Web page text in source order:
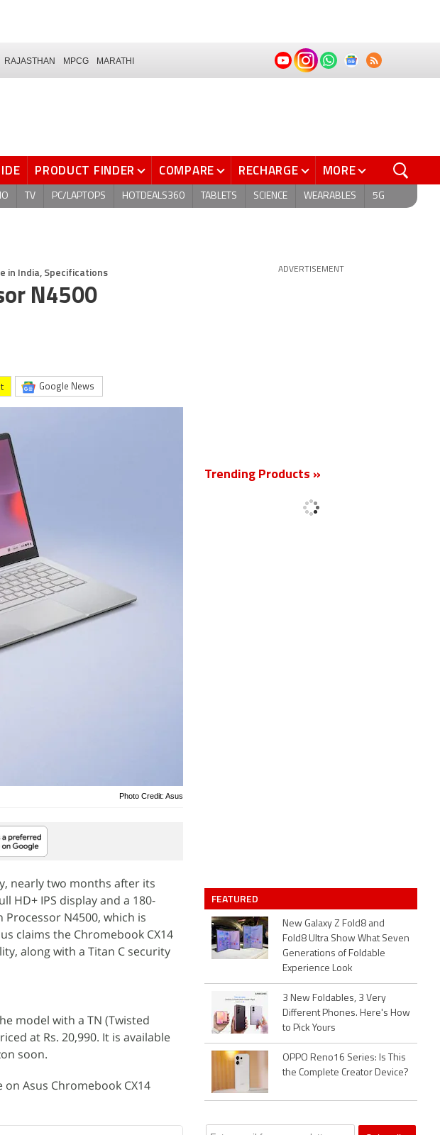
RAJASTHAN MPCG MARATHI
PRODUCT FINDER COMPARE RECHARGE MORE
TV PC/LAPTOPS HOTDEALS360 TABLETS SCIENCE WEARABLES 5G
in India, Specifications
N4500
Google News
Photo Credit: Asus
nearly two months after its
HD+ IPS display and a 180-
Processor N4500, which is
claims the Chromebook CX14
along with a Titan C security
model with a TN (Twisted
at Rs. 20,990. It is available
soon.
Asus Chromebook CX14
ADVERTISEMENT
Trending Products »
FEATURED
New Galaxy Z Fold8 and
Fold8 Ultra Show What Seven
Generations of Foldable
Experience Look
3 New Foldables, 3 Very
Different Phones. Here's How
to Pick Yours
OPPO Reno16 Series: Is This
the Complete Creator Device?